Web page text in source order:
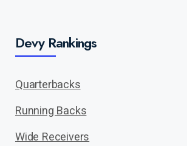
Devy Rankings
Quarterbacks
Running Backs
Wide Receivers